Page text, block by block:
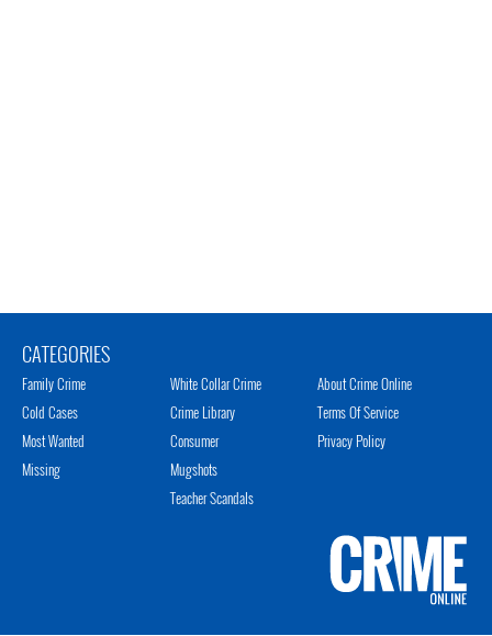
CATEGORIES
Family Crime
Cold Cases
Most Wanted
Missing
White Collar Crime
Crime Library
Consumer
Mugshots
Teacher Scandals
About Crime Online
Terms Of Service
Privacy Policy